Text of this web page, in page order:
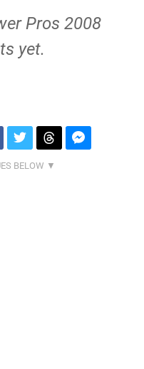
Pros 2008
yet.